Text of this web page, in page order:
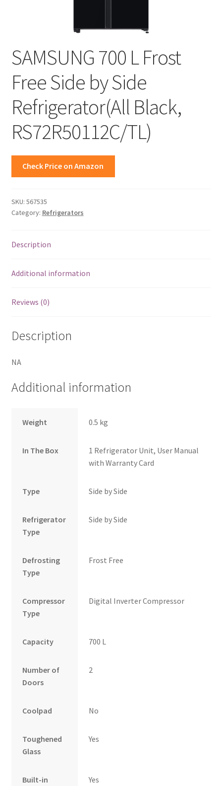
SAMSUNG 700 L Frost
Free Side by Side
Refrigerator(All Black,
RS72R50112C/TL)
Check Price on Amazon
SKU: 567535
Category: Refrigerators
Description
Additional information
Reviews (0)
Description
NA
Additional information
Weight 0.5 kg
In The Box
1 Refrigerator Unit, User Manual
with Warranty Card
Type Side by Side
Refrigerator
Type
Side by Side
Defrosting
Type
Frost Free
Compressor
Type
Digital Inverter Compressor
Capacity 700 L
Number of
Doors
2
Coolpad No
Toughened
Glass
Yes
Built-in
Yes